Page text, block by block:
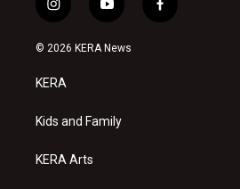
i
n
s
a
g
a
y
o
u
f
a
© 2026 KERA News
KERA
Kids and Family
KERA Arts